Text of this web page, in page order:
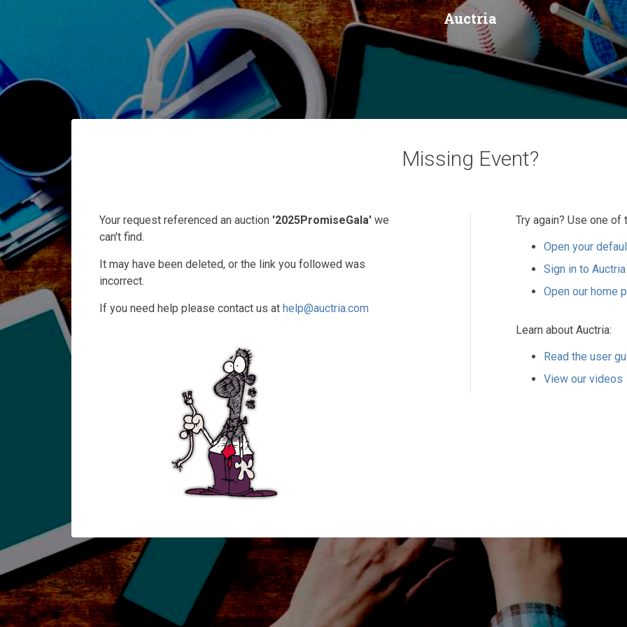
Auctria
Missing Event?
Your request referenced an auction '2025PromiseGala' we
can't find.
It may have been deleted, or the link you followed was
incorrect.
If you need help please contact us at help@auctria.com
Try again? Use one of
Open your
Sign in to Auctria
Open our home
Learn about Auctria:
Read the user
View our videos